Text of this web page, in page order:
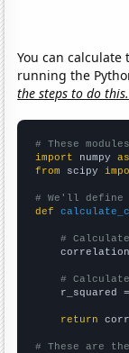
You can
running the
the steps to do this.
# These
import numpy as
from scipy
# We'll define
def
#
#
r_squared
return
# These are